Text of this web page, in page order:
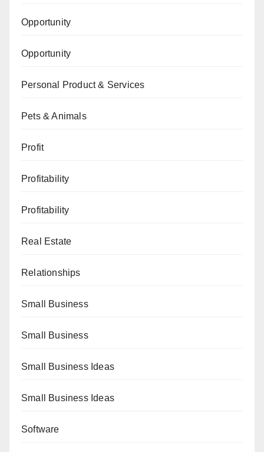
Opportunity
Opportunity
Personal Product & Services
Pets & Animals
Profit
Profitability
Profitability
Real Estate
Relationships
Small Business
Small Business
Small Business Ideas
Small Business Ideas
Software